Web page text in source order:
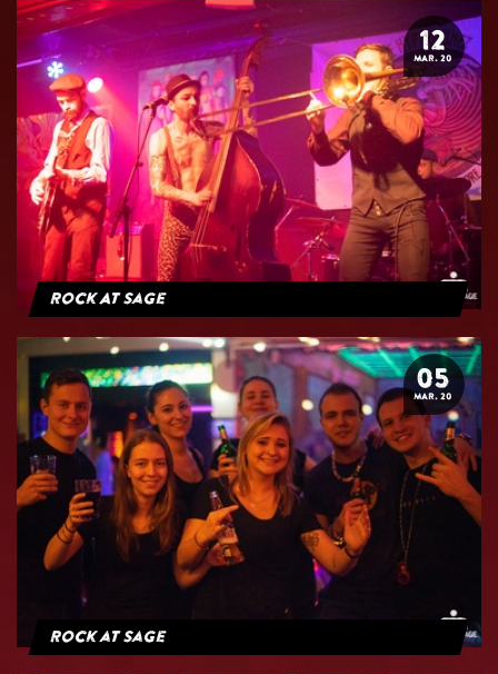
12
MAR. 20
Rock At Sage
05
MAR. 20
Rock at Sage